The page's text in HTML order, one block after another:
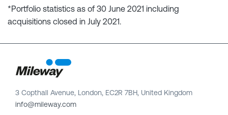
*Portfolio statistics as of 30 June 2021 including
acquisitions closed in July 2021.
3 Copthall Avenue, London, EC2R 7BH, United Kingdom
info@mileway.com